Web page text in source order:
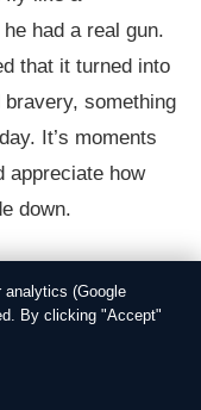
had a real gun.
that it turned into
something
It’s moments
appreciate how
down.
school, with
a local TV
Ethan’s
his family, and it
analytics (Google
By clicking "Accept"